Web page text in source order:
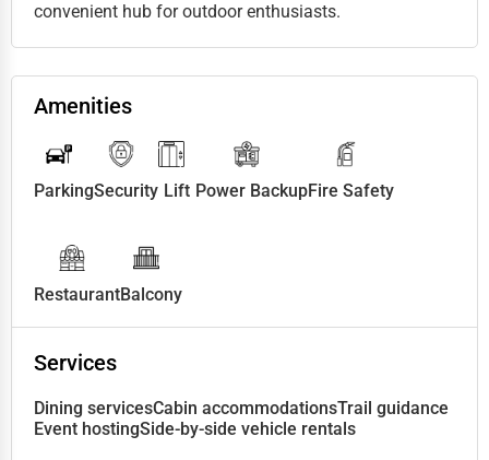
convenient hub for outdoor enthusiasts.
Amenities
ParkingSecurity Lift Power BackupFire Safety
RestaurantBalcony
Services
Dining servicesCabin accommodationsTrail guidance
Event hostingSide-by-side vehicle rentals